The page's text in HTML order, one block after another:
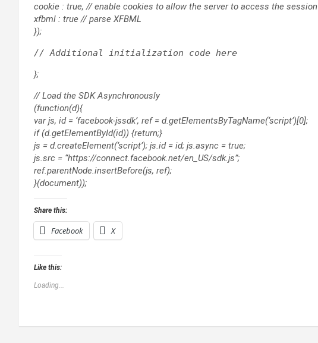
cookie : true, // enable cookies to allow the server to access the session
xfbml : true // parse XFBML
});
};
// Load the SDK Asynchronously
(function(d){
var js, id = ‘facebook-jssdk’, ref = d.getElementsByTagName(‘script’)[0];
if (d.getElementById(id)) {return;}
js = d.createElement(‘script’); js.id = id; js.async = true;
js.src = “https://connect.facebook.net/en_US/sdk.js”;
ref.parentNode.insertBefore(js, ref);
}(document));
Share this:
Facebook X
Like this:
Loading...